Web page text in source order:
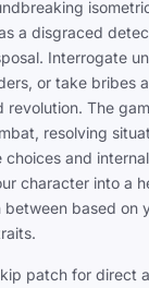
a disgraced
Interrogate
or take bribes
The
resolving
and
character into a
based on
patch for direct